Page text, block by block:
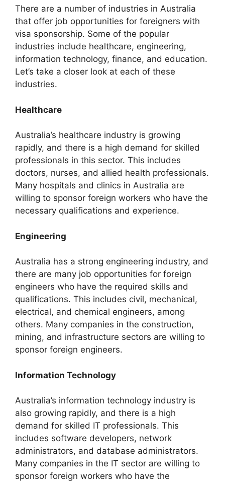
There are a number of industries in Australia
that offer job opportunities for foreigners with
visa sponsorship. Some of the popular
industries include healthcare, engineering,
information technology, finance, and education.
Let’s take a closer look at each of these
industries.
Healthcare
Australia’s healthcare industry is growing
rapidly, and there is a high demand for skilled
professionals in this sector. This includes
doctors, nurses, and allied health professionals.
Many hospitals and clinics in Australia are
willing to sponsor foreign workers who have the
necessary qualifications and experience.
Engineering
Australia has a strong engineering industry, and
there are many job opportunities for foreign
engineers who have the required skills and
qualifications. This includes civil, mechanical,
electrical, and chemical engineers, among
others. Many companies in the construction,
mining, and infrastructure sectors are willing to
sponsor foreign engineers.
Information Technology
Australia’s information technology industry is
also growing rapidly, and there is a high
demand for skilled IT professionals. This
includes software developers, network
administrators, and database administrators.
Many companies in the IT sector are willing to
sponsor foreign workers who have the